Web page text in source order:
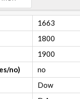
1663
1800
1900
no)
no
Dow